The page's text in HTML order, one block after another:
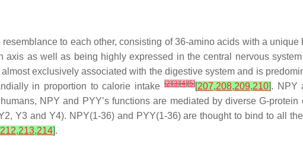
to each other, consisting of 36-amino acids with a
as well as being highly expressed in the central nervous
exclusively associated with the digestive system and is
in proportion to calorie intake [2][3][4][5][207,208,209,210]. NPY
NPY and PYY’s functions are mediated by diverse G-
Y3 and Y4). NPY(1-36) and PYY(1-36) are thought to bind to all
212,213,214].